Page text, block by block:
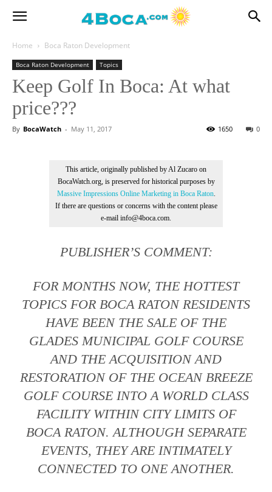
Home Boca Raton Development
Boca Raton Development Topics
Keep Golf In Boca: At what
price???
By BocaWatch - May 11, 2017 0
1650
This article, originally published by Al Zucaro on
BocaWatch.org, is preserved for historical purposes by
Massive Impressions Online Marketing in Boca Raton.
If there are questions or concerns with the content please
e-mail info@4boca.com.
PUBLISHER’S COMMENT:
FOR MONTHS NOW, THE HOTTEST
TOPICS FOR BOCA RATON RESIDENTS
HAVE BEEN THE SALE OF THE
GLADES MUNICIPAL GOLF COURSE
AND THE ACQUISITION AND
RESTORATION OF THE OCEAN BREEZE
GOLF COURSE INTO A WORLD CLASS
FACILITY WITHIN CITY LIMITS OF
BOCA RATON. ALTHOUGH SEPARATE
EVENTS, THEY ARE INTIMATELY
CONNECTED TO ONE ANOTHER.